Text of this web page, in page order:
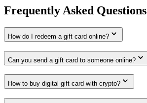
Frequently Asked Questions
How do I redeem a gift card online?
Can you send a gift card to someone online?
How to buy digital gift card with crypto?